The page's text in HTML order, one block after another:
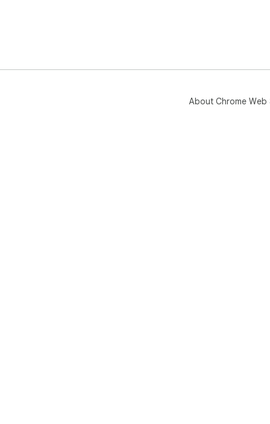
About Chrome Web